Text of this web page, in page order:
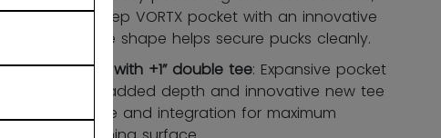
while a deep VORTX pocket with an innovative
double tee shape helps secure pucks cleanly.
Vortx with +1” double tee: Expansive pocket
with added depth and innovative new tee
shape and integration for maximum